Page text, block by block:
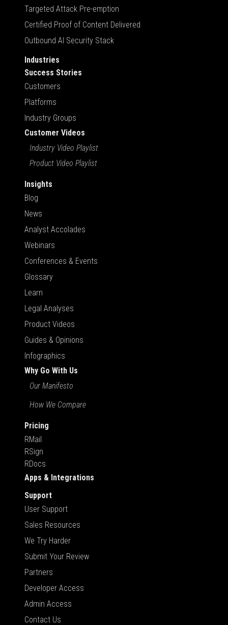
Targeted Attack Pre-emption
Certified Proof of Content Delivered
Outbound AI Security Stack
Industries
Success Stories
Customers
Platforms
Industry Groups
Customer Videos
Industry Video Playlist
Product Video Playlist
Insights
Blog
News
Analyst Accolades
Webinars
Conferences & Events
Glossary
Learn
Legal Analyses
Product Videos
Guides & Opinions
Infographics
Why Go With Us
Our Manifesto
How We Compare
Pricing
RMail
RSign
RDocs
Apps & Integrations
Support
User Support
Sales Resources
We Try Harder
Submit Your Review
Partners
Developer Access
Admin Access
Contact Us